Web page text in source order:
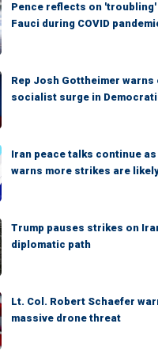
Pence reflects on
Fauci during COVID
Rep Josh Gottheimer
socialist surge in
Iran peace talks continue
warns more strikes are
Trump pauses strikes on
diplomatic path
Lt. Col. Robert Schaefer
massive drone threat